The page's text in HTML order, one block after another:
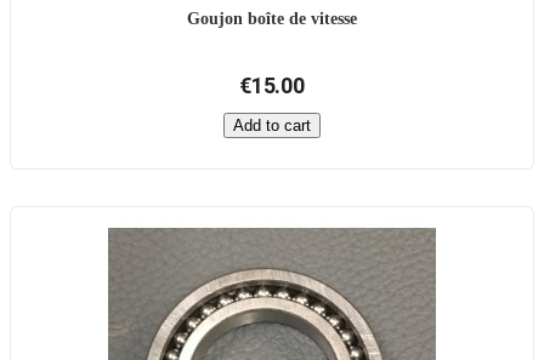
Goujon boîte de vitesse
€15.00
Add to cart